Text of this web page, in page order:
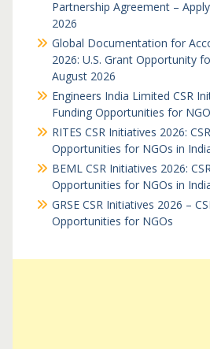
Partnership Agreement –
2026
Global Documentation for
2026: U.S. Grant Opportunity
August 2026
Engineers India Limited CSR
Funding Opportunities for
RITES CSR Initiatives 2026:
Opportunities for NGOs in
BEML CSR Initiatives 2026:
Opportunities for NGOs in
GRSE CSR Initiatives 2026 –
Opportunities for NGOs